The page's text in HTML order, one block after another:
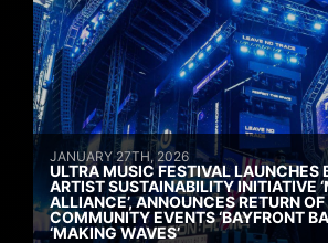
JANUARY 27TH, 2026
ULTRA MUSIC FESTIVAL LAUNCHES
ARTIST SUSTAINABILITY INITIATIVE
ALLIANCE’, ANNOUNCES RETURN
COMMUNITY EVENTS ‘BAYFRONT
‘MAKING WAVES’